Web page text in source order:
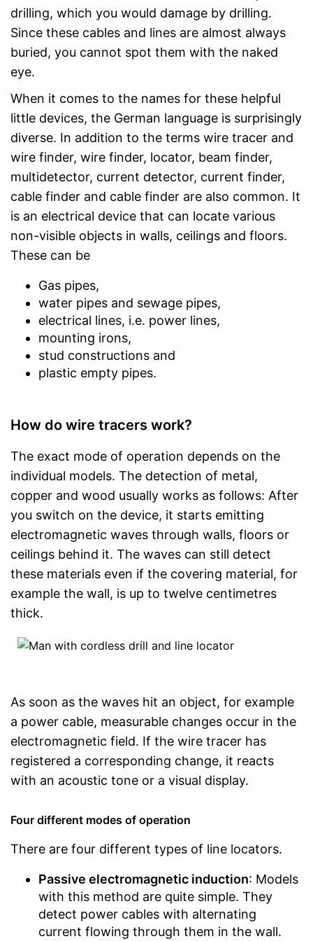
drilling, which you would damage by drilling.
Since these cables and lines are almost always
buried, you cannot spot them with the naked
eye.
When it comes to the names for these helpful
little devices, the German language is surprisingly
diverse. In addition to the terms wire tracer and
wire finder, wire finder, locator, beam finder,
multidetector, current detector, current finder,
cable finder and cable finder are also common. It
is an electrical device that can locate various
non-visible objects in walls, ceilings and floors.
These can be
Gas pipes,
water pipes and sewage pipes,
electrical lines, i.e. power lines,
mounting irons,
stud constructions and
plastic empty pipes.
How do wire tracers work?
The exact mode of operation depends on the
individual models. The detection of metal,
copper and wood usually works as follows: After
you switch on the device, it starts emitting
electromagnetic waves through walls, floors or
ceilings behind it. The waves can still detect
these materials even if the covering material, for
example the wall, is up to twelve centimetres
thick.
As soon as the waves hit an object, for example
a power cable, measurable changes occur in the
electromagnetic field. If the wire tracer has
registered a corresponding change, it reacts
with an acoustic tone or a visual display.
Four different modes of operation
There are four different types of line locators.
Passive electromagnetic induction: Models
with this method are quite simple. They
detect power cables with alternating
current flowing through them in the wall.